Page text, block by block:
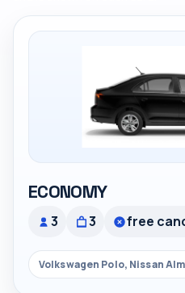
ECONOMY
3 3 free
Volkswagen Polo, Nissan